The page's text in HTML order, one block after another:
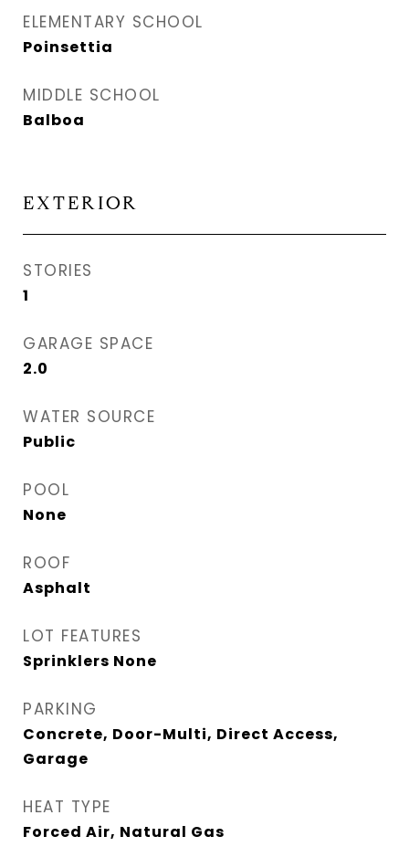
ELEMENTARY SCHOOL
Poinsettia
MIDDLE SCHOOL
Balboa
EXTERIOR
STORIES
1
GARAGE SPACE
2.0
WATER SOURCE
Public
POOL
None
ROOF
Asphalt
LOT FEATURES
Sprinklers None
PARKING
Concrete, Door-Multi, Direct Access,
Garage
HEAT TYPE
Forced Air, Natural Gas